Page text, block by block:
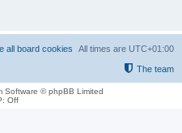
All times are UTC+01:00
all board cookies
The team
Software © phpBB Limited
Off